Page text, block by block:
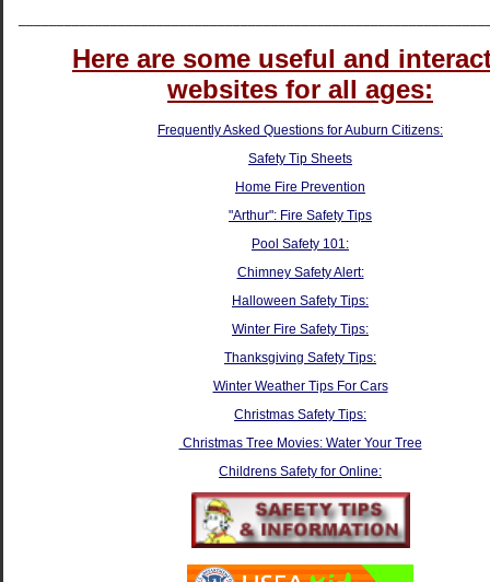
Here are some useful and
websites for all ages:
Frequently Asked Questions for Auburn Citizens:
Safety Tip Sheets
Home Fire Prevention
"Arthur": Fire Safety Tips
Pool Safety 101:
Chimney Safety Alert:
Halloween Safety Tips:
Winter Fire Safety Tips:
Thanksgiving Safety Tips:
Winter Weather Tips For Cars
Christmas Safety Tips:
Christmas Tree Movies: Water Your Tree
Childrens Safety for Online: